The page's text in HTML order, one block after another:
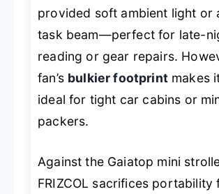
provided soft ambient light or
task beam—perfect for late-
reading or gear repairs.
fan’s bulkier footprintmakes
ideal for tight car cabins or
packers.
Against the Gaiatop mini
FRIZCOL sacrifices portability